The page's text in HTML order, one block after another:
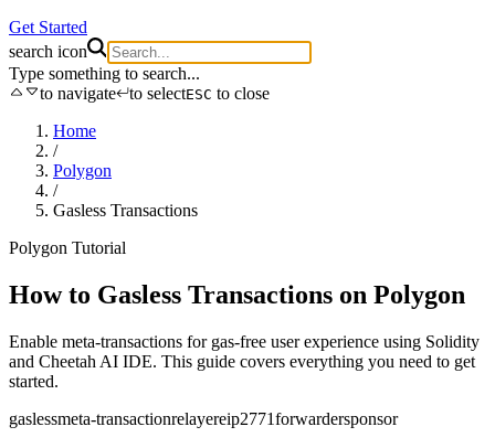
Get Started
search icon
Type something to search...
to navigate
to selectESC to close
Home
/
Polygon
/
Gasless Transactions
Polygon Tutorial
How to Gasless Transactions on Polygon
Enable meta-transactions for gas-free user experience using Solidity
and Cheetah AI IDE. This guide covers everything you need to get
started.
gaslessmeta-transactionrelayereip2771forwardersponsor